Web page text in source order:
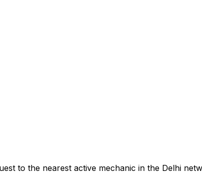
to the nearest active mechanic in the Delhi